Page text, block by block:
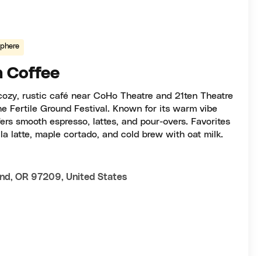
Coffee
rustic café near CoHo Theatre and 21ten Theatre
Fertile Ground Festival. Known for its warm vibe
smooth espresso, lattes, and pour-overs. Favorites
latte, maple cortado, and cold brew with oat milk.
OR 97209, United States